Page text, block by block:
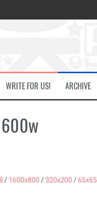
WRITE FOR US! ARCHIVE
/ 1600x800 / 320x200 /65x65